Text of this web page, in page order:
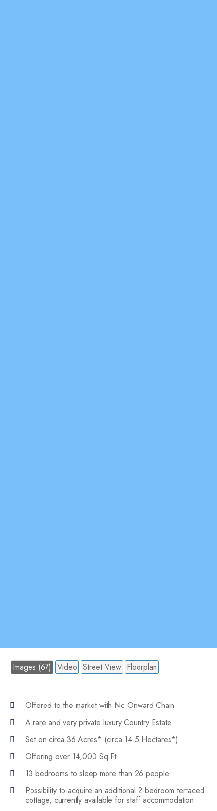
Images (67) Video Street View Floorplan
Offered to the market with No Onward Chain
A rare and very private luxury Country Estate
Set on circa 36 Acres* (circa 14.5 Hectares*)
Offering over 14,000 Sq Ft
13 bedrooms to sleep more than 26 people
Possibility to acquire an additional 2-bedroom terraced
cottage, currently available for staff accommodation